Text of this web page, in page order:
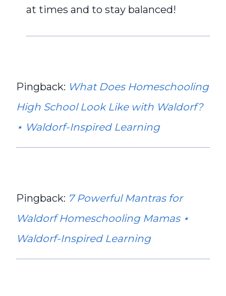
at times and to stay balanced!
Pingback: What Does Homeschooling
High School Look Like with Waldorf?
⋆ Waldorf-Inspired Learning
Pingback: 7 Powerful Mantras for
Waldorf Homeschooling Mamas ⋆
Waldorf-Inspired Learning